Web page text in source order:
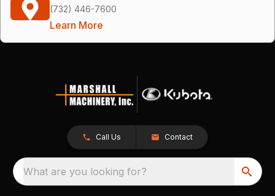
(732) 446-7600
Learn More
Call Us Contact
What are you looking for?